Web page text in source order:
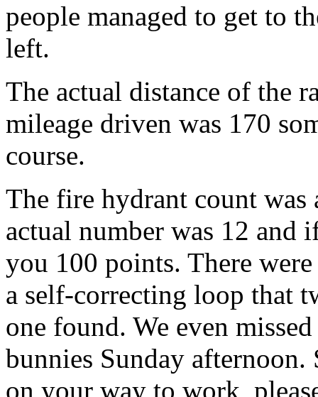
people managed to get to
left.
The actual distance of the
mileage driven was 170
course.
The fire hydrant count was
actual number was 12 and
you 100 points. There
a self-correcting loop that
one found. We even
bunnies Sunday
on your way to work,